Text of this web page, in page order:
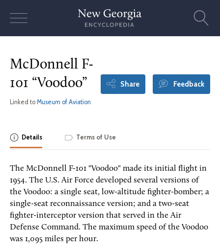
McDonnell F-
101 “Voodoo”
Linked to Museum of Aviation
Share Feedback
Details Terms of Use
The McDonnell F-101 "Voodoo" made its initial flight in
1954. The U.S. Air Force developed several versions of
the Voodoo: a single seat, low-altitude fighter-bomber; a
single-seat reconnaissance version; and a two-seat
fighter-interceptor version that served in the Air
Defense Command. The maximum speed of the Voodoo
was 1,095 miles per hour.